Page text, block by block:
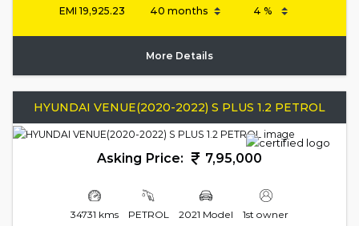
EMI19,925.23
More Details
HYUNDAI VENUE(2020-2022) S PLUS 1.2 PETROL
Asking Price: 7,95,000
34731 kms PETROL 2021 Model 1st owner